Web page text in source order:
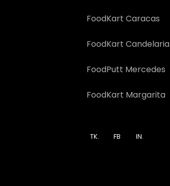
FoodKart Caracas
FoodKart Candelaria
FoodPutt Mercedes
FoodKart Margarita
TK. FB IN.